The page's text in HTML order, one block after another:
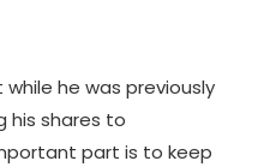
he was previously
his shares to
part is to keep